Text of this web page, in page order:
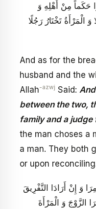
حَكَماً مِنْ‏ أَهْلِهِ وَ
الْمَرْأَةُ تَخْتَارُ رَجُلًا
And as for the
husband and the
Allah-azwj Said:
between the two,
family and a
the man choses a
a man. They both
or upon
وَ إِنْ أَرَادَا التَّفْرِيقَ